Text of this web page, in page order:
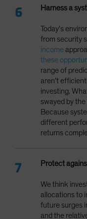
Harness a
Today’s
from security
income
these
range of
aren’t
investing.
swayed by
Because
different
returns
Protect
We think
allocations to
future surges
and the